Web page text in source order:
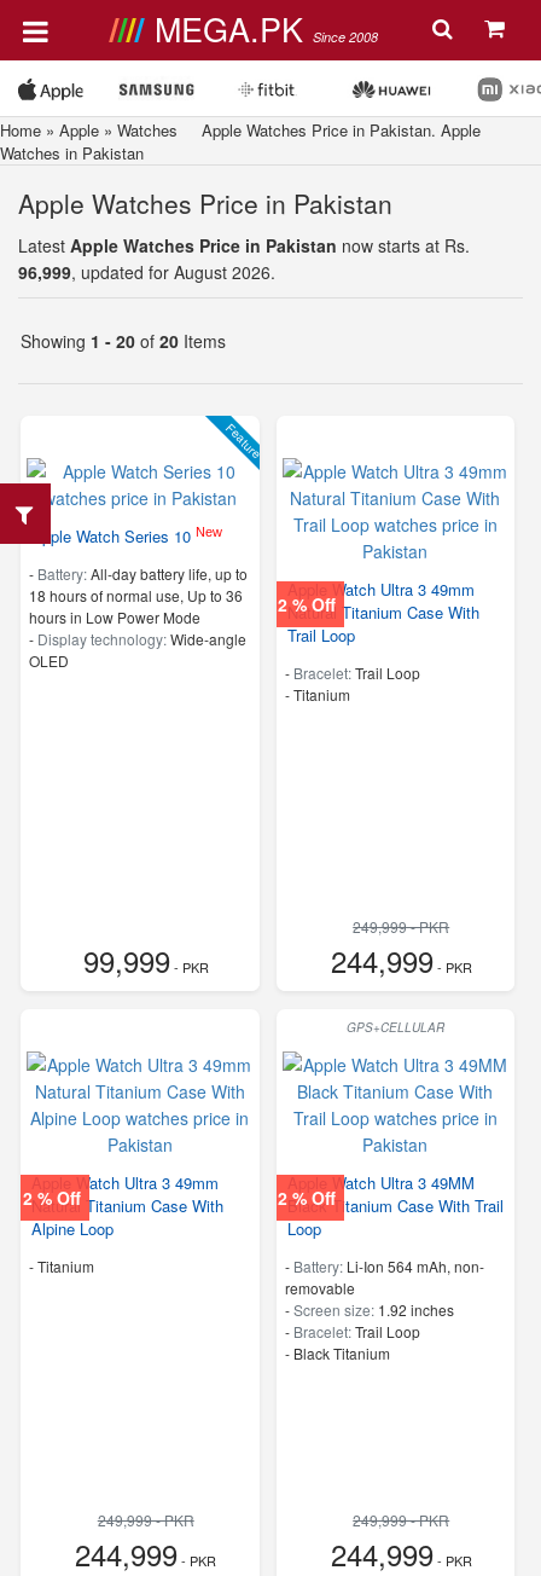
MEGA.PK Since 2008
Home » Apple » Watches Apple Watches Price in Pakistan. Apple
Watches in Pakistan
Apple Watches Price in Pakistan
Latest Apple Watches Price in Pakistan now starts at Rs.
96,999, updated for August 2026.
Showing 1 - 20 of 20 Items
Feature
Apple Watch Series 10 New
- Battery:All‑day battery life, up to
18 hours of normal use, Up to 36
hours in Low Power Mode
- Display technology:Wide‑angle
OLED
99,999- PKR
2 % Off
Apple Watch Ultra 3 49mm
Natural Titanium Case With
Trail Loop
- Bracelet:Trail Loop
-Titanium
249,999 - PKR
244,999- PKR
2 % Off
Apple Watch Ultra 3 49mm
Natural Titanium Case With
Alpine Loop
-Titanium
249,999 - PKR
244,999- PKR
GPS+CELLULAR
2 % Off
Apple Watch Ultra 3 49MM
Black Titanium Case With Trail
Loop
- Battery: Li-Ion 564 mAh, non-
removable
-Screen size: 1.92 inches
- Bracelet:Trail Loop
- Black Titanium
249,999 - PKR
244,999- PKR